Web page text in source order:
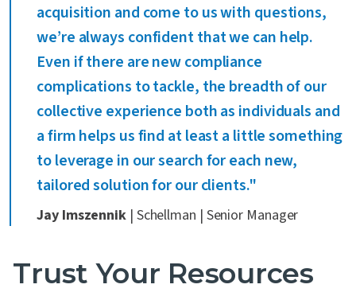
acquisition and come to us with questions,
we’re always confident that we can help.
Even if there are new compliance
complications to tackle, the breadth of our
collective experience both as individuals and
a firm helps us find at least a little something
to leverage in our search for each new,
tailored solution for our clients."
Jay Imszennik | Schellman | Senior Manager
Trust Your Resources